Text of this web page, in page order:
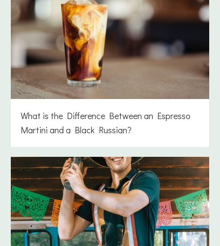
What is the Difference Between an Espresso
Martini and a Black Russian?